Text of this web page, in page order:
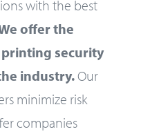
with the best
offer the
security
industry.Our
minimize risk
companies